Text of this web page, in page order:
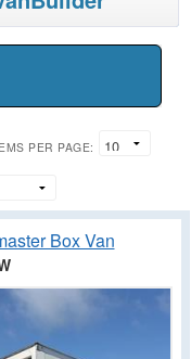
PER PAGE:
Box Van